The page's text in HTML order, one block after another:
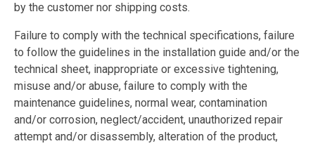
by the customer nor shipping costs.
Failure to comply with the technical specifications, failure
to follow the guidelines in the installation guide and/or the
technical sheet, inappropriate or excessive tightening,
misuse and/or abuse, failure to comply with the
maintenance guidelines, normal wear, contamination
and/or corrosion, neglect/accident, unauthorized repair
attempt and/or disassembly, alteration of the product,